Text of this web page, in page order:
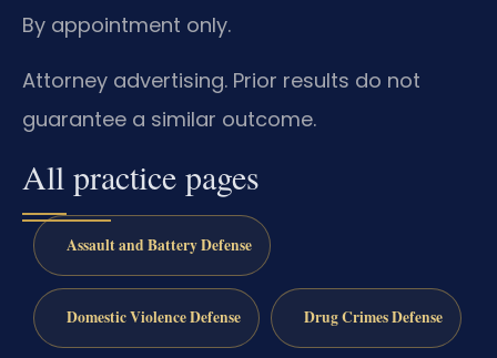
By appointment only.
Attorney advertising. Prior results do not
guarantee a similar outcome.
All practice pages
Assault and Battery Defense
Domestic Violence Defense Drug Crimes Defense